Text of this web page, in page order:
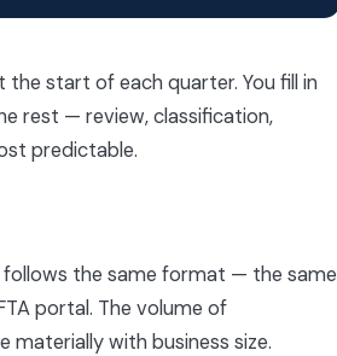
start of each quarter. You fill in
rest — review, classification,
predictable.
follows the same format — the same
portal. The volume of
with business size.